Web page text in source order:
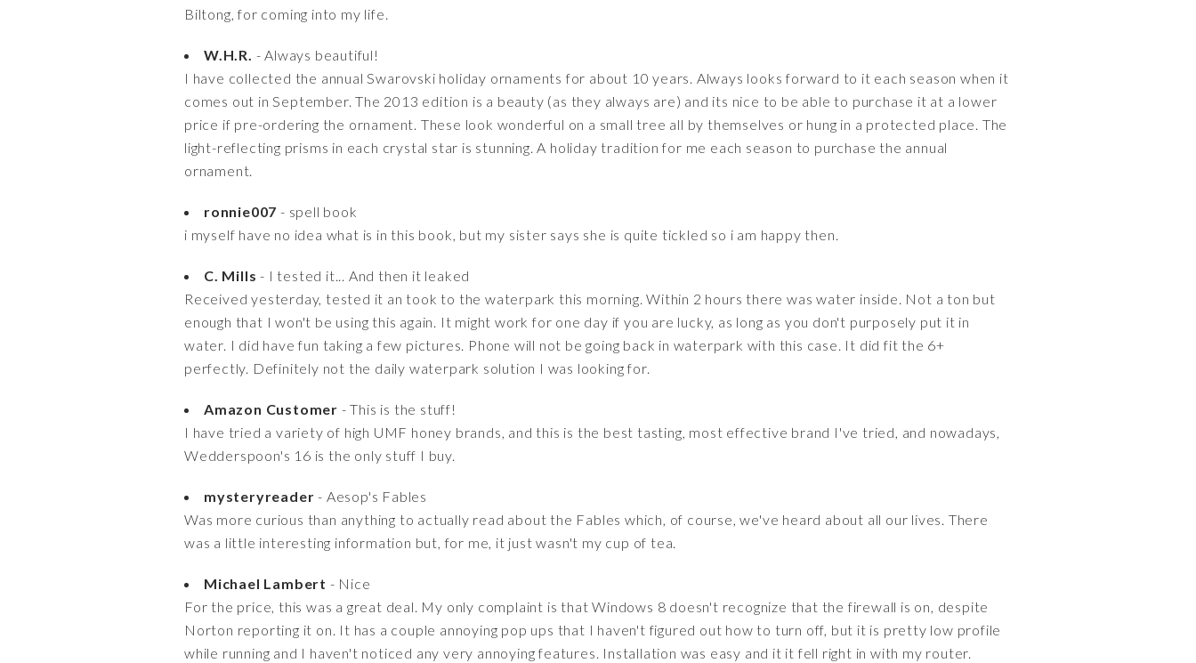
Biltong, for coming into my life.
W.H.R. - Always beautiful!
I have collected the annual Swarovski holiday ornaments for about 10 years. Always looks forward to it each season when it
comes out in September. The 2013 edition is a beauty (as they always are) and its nice to be able to purchase it at a lower
price if pre-ordering the ornament. These look wonderful on a small tree all by themselves or hung in a protected place. The
light-reflecting prisms in each crystal star is stunning. A holiday tradition for me each season to purchase the annual
ornament.
ronnie007 - spell book
i myself have no idea what is in this book, but my sister says she is quite tickled so i am happy then.
C. Mills - I tested it... And then it leaked
Received yesterday, tested it an took to the waterpark this morning. Within 2 hours there was water inside. Not a ton but
enough that I won't be using this again. It might work for one day if you are lucky, as long as you don't purposely put it in
water. I did have fun taking a few pictures. Phone will not be going back in waterpark with this case. It did fit the 6+
perfectly. Definitely not the daily waterpark solution I was looking for.
Amazon Customer - This is the stuff!
I have tried a variety of high UMF honey brands, and this is the best tasting, most effective brand I've tried, and nowadays,
Wedderspoon's 16 is the only stuff I buy.
mysteryreader - Aesop's Fables
Was more curious than anything to actually read about the Fables which, of course, we've heard about all our lives. There
was a little interesting information but, for me, it just wasn't my cup of tea.
Michael Lambert - Nice
For the price, this was a great deal. My only complaint is that Windows 8 doesn't recognize that the firewall is on, despite
Norton reporting it on. It has a couple annoying pop ups that I haven't figured out how to turn off, but it is pretty low profile
while running and I haven't noticed any very annoying features. Installation was easy and it it fell right in with my router.